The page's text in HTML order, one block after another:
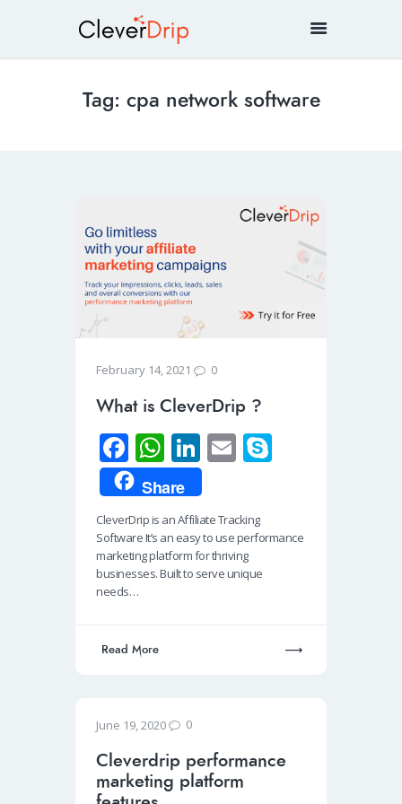
Tag: cpa network software
February 14, 2021 0
What is CleverDrip ?
Fa
ce
b
o
o
k
W
h
at
s
A
p
Li
n
k
e
dI
n
E
ail
e
Share
CleverDrip is an Affiliate Tracking
Software It’s an easy to use performance
marketing platform for thriving
businesses. Built to serve unique
needs…
Read More
June 19, 2020 0
Cleverdrip performance
marketing platform